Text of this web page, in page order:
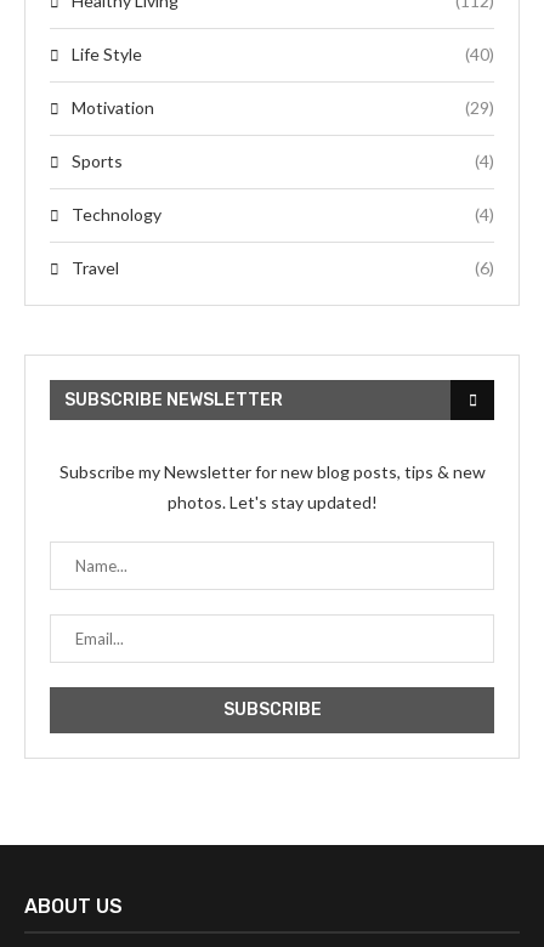
Life Style (40)
Motivation (29)
Sports (4)
Technology (4)
Travel (6)
SUBSCRIBE NEWSLETTER
Subscribe my Newsletter for new blog posts, tips & new
photos. Let's stay updated!
ABOUT US